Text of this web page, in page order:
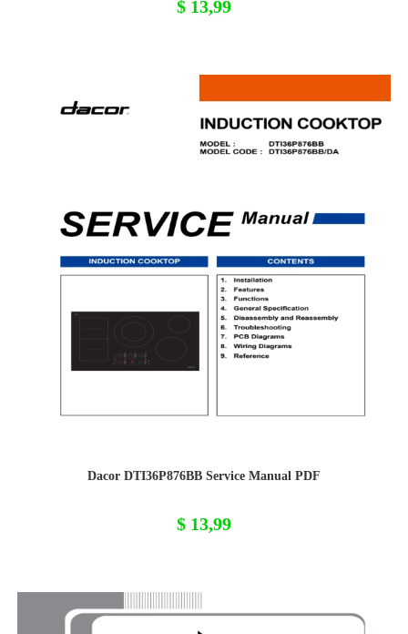
$ 13,99
Dacor DTI36P876BB Service Manual PDF
$ 13,99